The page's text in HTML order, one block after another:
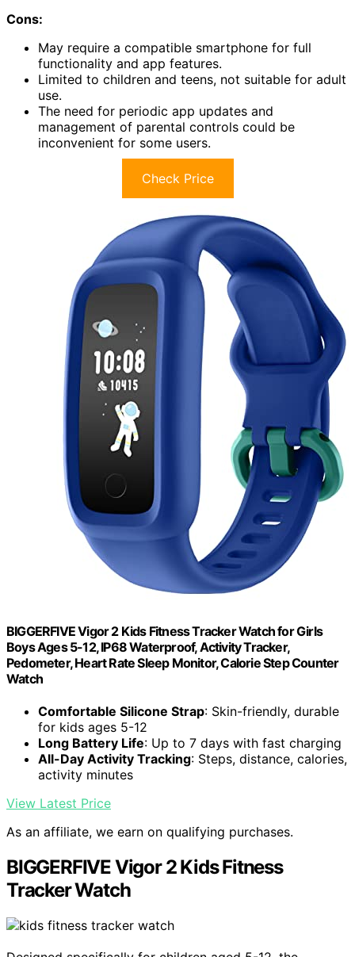
Cons:
May require a compatible smartphone for full
functionality and app features.
Limited to children and teens, not suitable for adult
use.
The need for periodic app updates and
management of parental controls could be
inconvenient for some users.
Check Price
BIGGERFIVE Vigor 2 Kids Fitness Tracker Watch for Girls
Boys Ages 5-12, IP68 Waterproof, Activity Tracker,
Pedometer, Heart Rate Sleep Monitor, Calorie Step Counter
Watch
Comfortable Silicone Strap: Skin-friendly, durable
for kids ages 5-12
Long Battery Life: Up to 7 days with fast charging
All-Day Activity Tracking: Steps, distance, calories,
activity minutes
View Latest Price
As an affiliate, we earn on qualifying purchases.
BIGGERFIVE Vigor 2 Kids Fitness
Tracker Watch